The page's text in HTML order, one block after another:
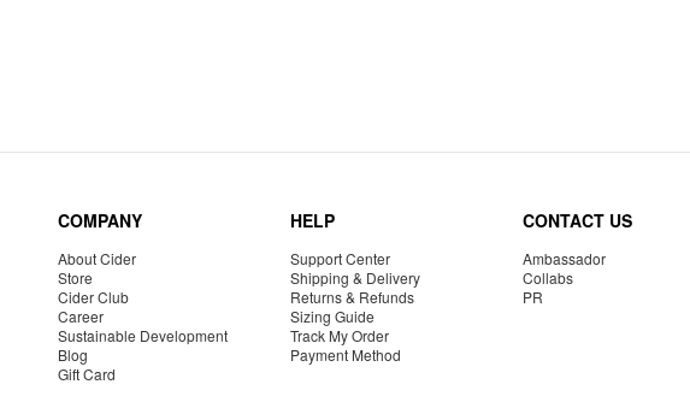
COMPANY
About Cider
Store
Cider Club
Career
Sustainable Development
Blog
Gift Card
HELP
Support Center
Shipping & Delivery
Returns & Refunds
Sizing Guide
Track My Order
Payment Method
CONTACT US
Ambassador
Collabs
PR